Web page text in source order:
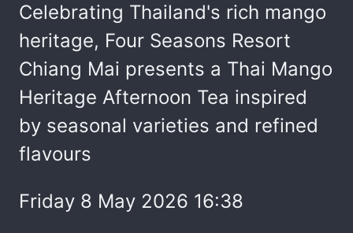
Celebrating Thailand's rich mango
heritage, Four Seasons Resort
Chiang Mai presents a Thai Mango
Heritage Afternoon Tea inspired
by seasonal varieties and refined
flavours
Friday 8 May 2026 16:38